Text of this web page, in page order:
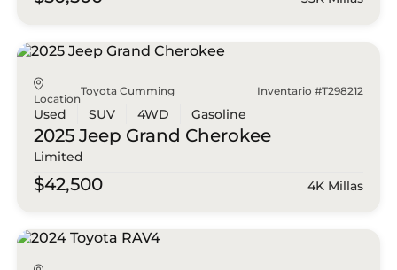
Location
Toyota Cumming Inventario #T298212
Used SUV 4WD Gasoline
2025 Jeep Grand Cherokee
Limited
$42,500 4K Millas